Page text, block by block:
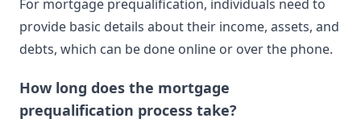
For mortgage prequalification, individuals need to
provide basic details about their income, assets, and
debts, which can be done online or over the phone.
How long does the mortgage
prequalification process take?